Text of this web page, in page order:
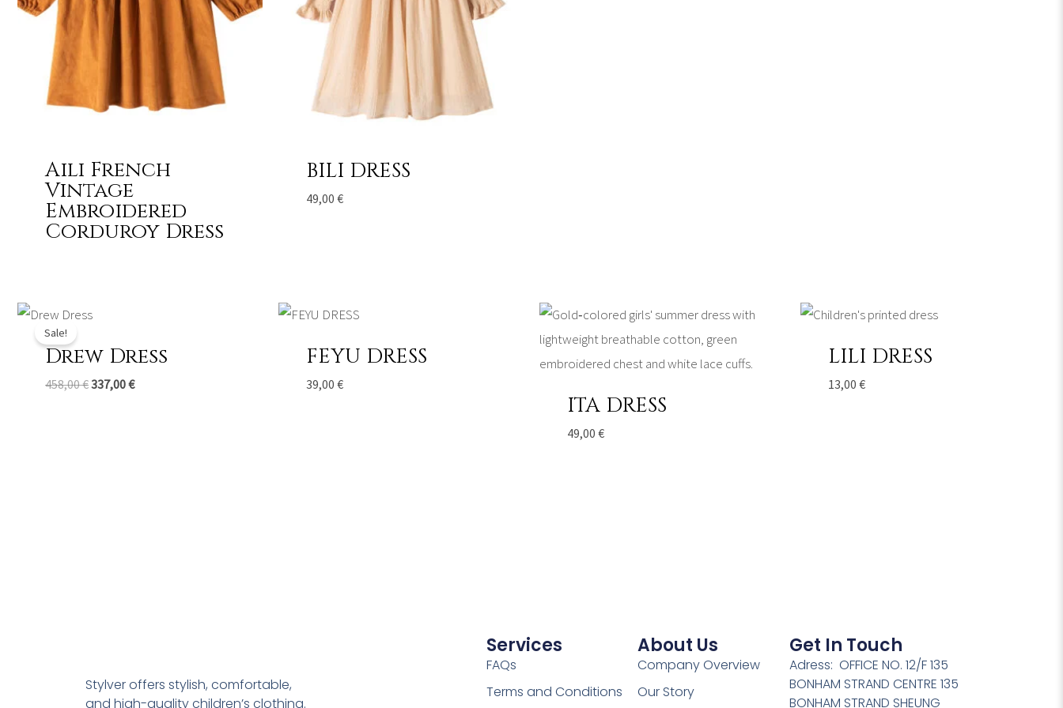
Aili French
Vintage
Embroidered
Corduroy Dress
BILI DRESS
49,00 €
Sale!
Drew Dress
458,00€
price
458,00 €.
337,00€
337,00 €.
FEYU DRESS
39,00 €
ITA DRESS
49,00 €
LILI DRESS
13,00 €
Stylver offers stylish, comfortable,
and high-quality children’s clothing.
Services
FAQs
Terms and Conditions
About Us
Company Overview
Our Story
Get In Touch
Adress: OFFICE NO. 12/F 135
BONHAM STRAND CENTRE 135
BONHAM STRAND SHEUNG